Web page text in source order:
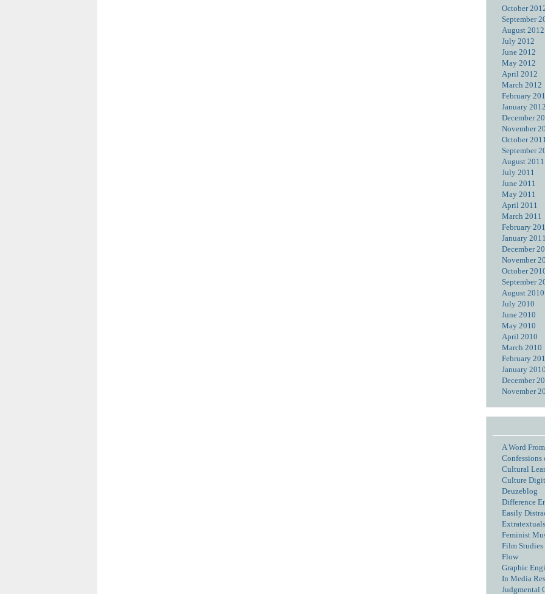
October
September
August 2012
July 2012
June 2012
May 2012
April 2012
March 2012
February
January 2012
December
November
October 2011
September
August 2011
July 2011
June 2011
May 2011
April 2011
March 2011
February
January 2011
December
November
October
September
August 2010
July 2010
June 2010
May 2010
April 2010
March 2010
February
January 2010
December
November
A Word
Confessions
Cultural
Culture
Deuzeblog
Difference
Easily
Extratextuals
Feminist
Film Studies
Flow
Graphic
In Media Res
Judgmental